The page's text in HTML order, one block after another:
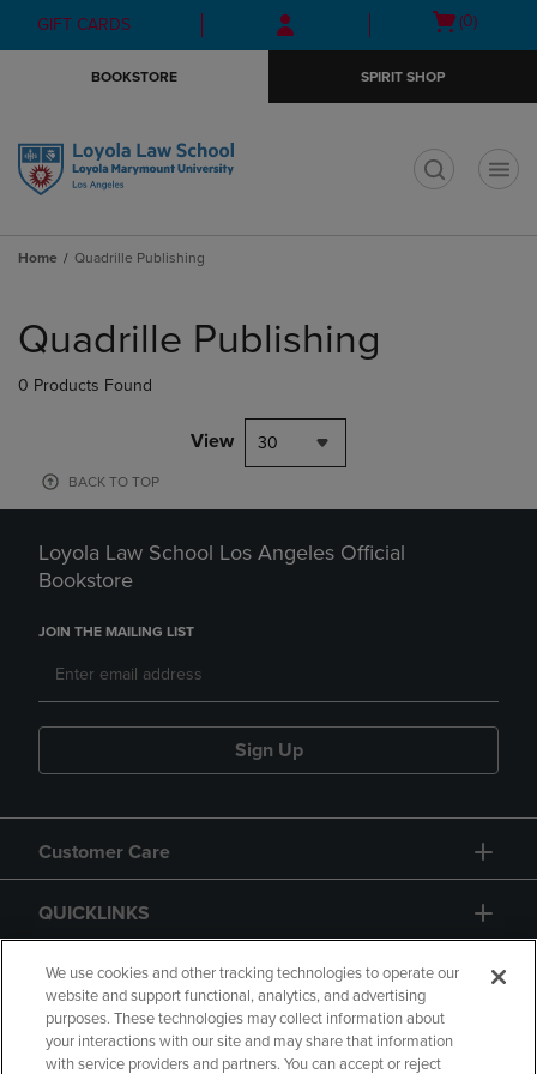
Skip
to
Skip
to
menu
GIFT CARDS
Open
(0)
BOOKSTORE SPIRIT SHOP
Home Quadrille Publishing
products
Quadrille Publishing
0 Products Found
View 30
BACK TO TOP
Loyola Law School Los Angeles Official
Bookstore
JOIN THE MAILING LIST
Sign Up
Customer Care
QUICKLINKS
GIFT CARD
We use cookies and other tracking technologies to operate our
website and support functional, analytics, and advertising
purposes. These technologies may collect information about
your interactions with our site and may share that information
with service providers and partners. You can accept or reject